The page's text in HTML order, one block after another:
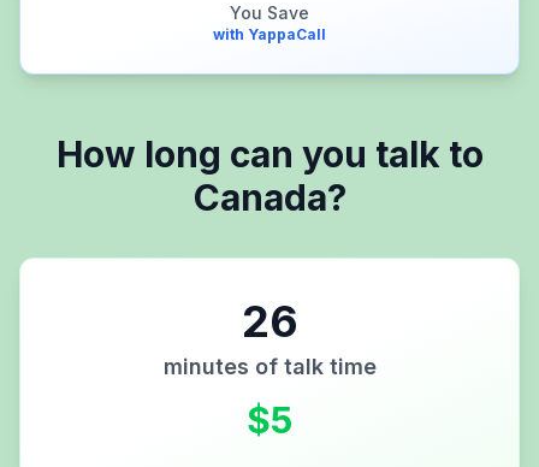
You Save
with YappaCall
How long can you talk to
Canada?
26
minutes of talk time
$5